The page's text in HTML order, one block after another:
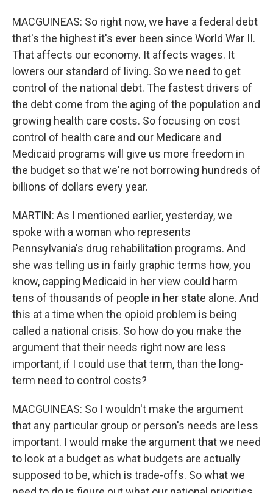
MACGUINEAS: So right now, we have a federal debt
that's the highest it's ever been since World War II.
That affects our economy. It affects wages. It
lowers our standard of living. So we need to get
control of the national debt. The fastest drivers of
the debt come from the aging of the population and
growing health care costs. So focusing on cost
control of health care and our Medicare and
Medicaid programs will give us more freedom in
the budget so that we're not borrowing hundreds of
billions of dollars every year.
MARTIN: As I mentioned earlier, yesterday, we
spoke with a woman who represents
Pennsylvania's drug rehabilitation programs. And
she was telling us in fairly graphic terms how, you
know, capping Medicaid in her view could harm
tens of thousands of people in her state alone. And
this at a time when the opioid problem is being
called a national crisis. So how do you make the
argument that their needs right now are less
important, if I could use that term, than the long-
term need to control costs?
MACGUINEAS: So I wouldn't make the argument
that any particular group or person's needs are less
important. I would make the argument that we need
to look at a budget as what budgets are actually
supposed to be, which is trade-offs. So what we